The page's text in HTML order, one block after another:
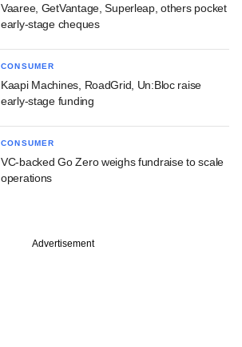
Vaaree, GetVantage, Superleap, others pocket
early-stage cheques
CONSUMER
Kaapi Machines, RoadGrid, Un:Bloc raise
early-stage funding
CONSUMER
VC-backed Go Zero weighs fundraise to scale
operations
Advertisement